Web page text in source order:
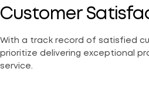
Customer
With a track record of satisfied
prioritize delivering exceptional
service.